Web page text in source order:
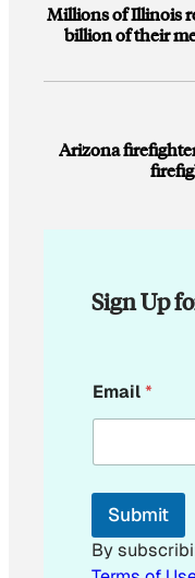
Millions of Illinois
billion of their
Arizona
Sign Up
E
m
i
E
a
i
Email*
Submit
By